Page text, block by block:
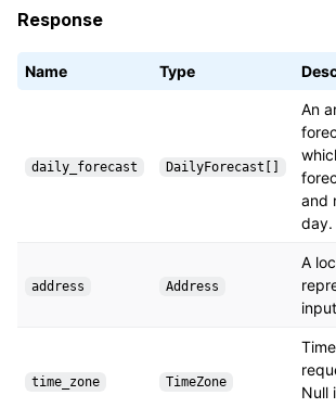
Response
Name Type
daily_forecast DailyForecast[]
An
and
day.
address Address
A
time_zone TimeZone
Null